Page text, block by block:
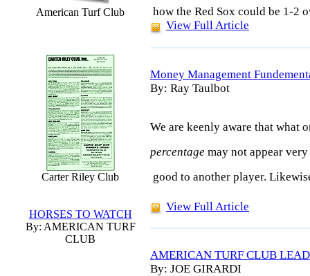
American Turf Club
Carter Riley Club
HORSES TO WATCH
By: AMERICAN TURF
CLUB
how the Red Sox could be 1-2
View Full Article
Money Management
By: Ray Taulbot
We are keenly aware that what
percentage may not appear very
good to another player.
View Full Article
AMERICAN TURF CLUB LEAD
By: JOE GIRARDI